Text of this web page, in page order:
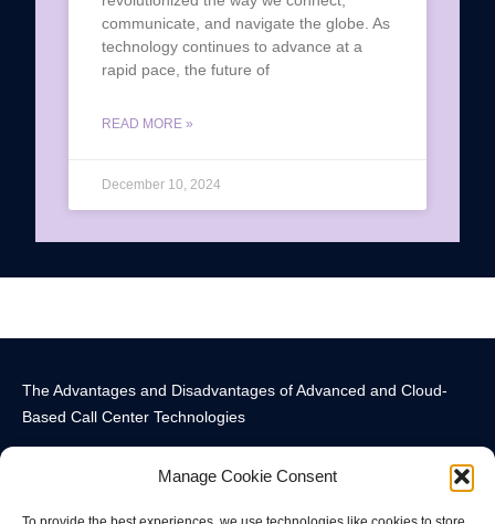
Manage Cookie Consent
communicate, and navigate the globe. As
technology continues to advance at a
rapid pace, the future of
READ MORE »
December 10, 2024
The Advantages and Disadvantages of Advanced and Cloud-
Based Call Center Technologies